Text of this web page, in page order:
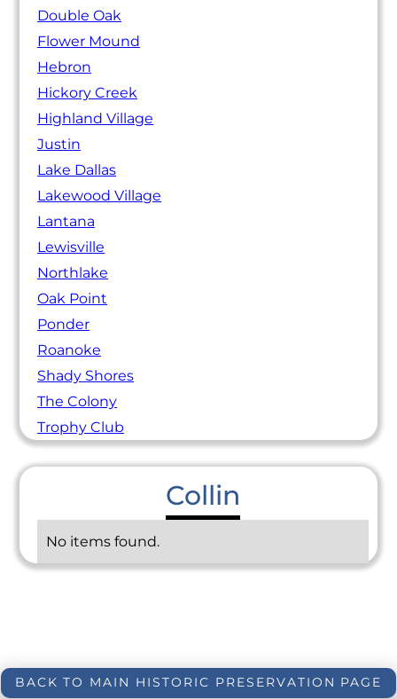
Double Oak
Flower Mound
Hebron
Hickory Creek
Highland Village
Justin
Lake Dallas
Lakewood Village
Lantana
Lewisville
Northlake
Oak Point
Ponder
Roanoke
Shady Shores
The Colony
Trophy Club
Collin
No items found.
BACK TO MAIN HISTORIC PRESERVATION PAGE